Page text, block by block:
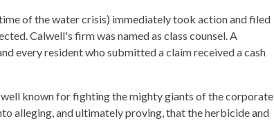
of the water crisis) immediately took action and filed
Calwell's firm was named as class counsel. A
every resident who submitted a claim received a cash
known for fighting the mighty giants of the corporate
alleging, and ultimately proving, that the herbicide and